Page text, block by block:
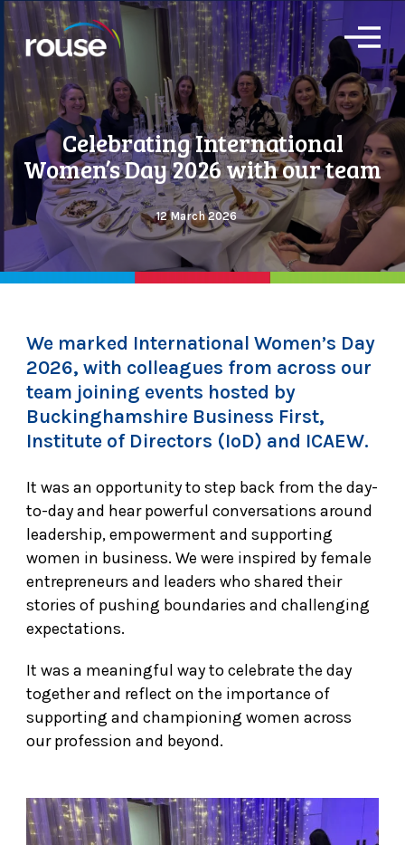
O
e
n
M
e
Celebrating International
Women’s Day 2026 with our team
12 March 2026
We marked International Women’s Day
2026, with colleagues from across our
team joining events hosted by
Buckinghamshire Business First,
Institute of Directors (IoD) and ICAEW.
It was an opportunity to step back from the day-
to-day and hear powerful conversations around
leadership, empowerment and supporting
women in business. We were inspired by female
entrepreneurs and leaders who shared their
stories of pushing boundaries and challenging
expectations.
It was a meaningful way to celebrate the day
together and reflect on the importance of
supporting and championing women across
our profession and beyond.